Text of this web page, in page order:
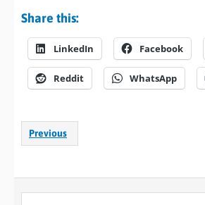
Share this:
LinkedIn Facebook
Reddit WhatsApp
Previous